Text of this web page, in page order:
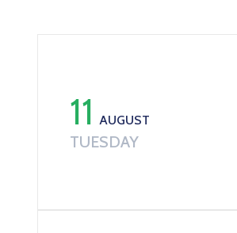
11AUGUST
TUESDAY